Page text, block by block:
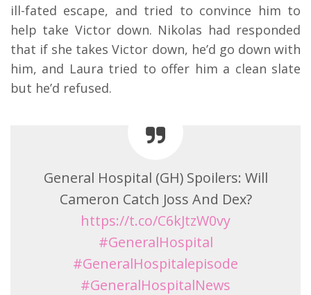
ill-fated escape, and tried to convince him to
help take Victor down. Nikolas had responded
that if she takes Victor down, he’d go down with
him, and Laura tried to offer him a clean slate
but he’d refused.
General Hospital (GH) Spoilers: Will
Cameron Catch Joss And Dex?
https://t.co/C6kJtzW0vy
#GeneralHospital
#GeneralHospitalepisode
#GeneralHospitalNews